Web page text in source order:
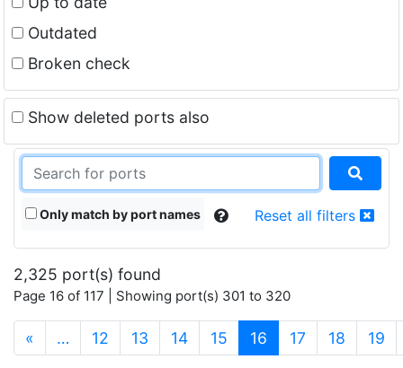
Outdated
Broken check
Show deleted ports also
Only match by port names Reset all filters
2,325 port(s) found
Page 16 of 117 | Showing port(s) 301 to 320
« … 12 13 14 15 16 (current)
17 18 19